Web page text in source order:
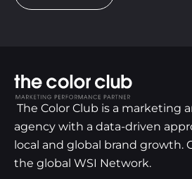
The Color Club is a marketing
agency with a data-driven
local and global brand growth.
the global WSI Network.